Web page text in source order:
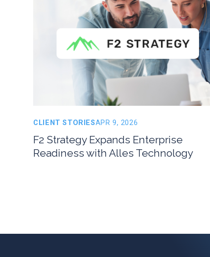
CLIENT STORIESAPR 9, 2026
F2 Strategy Expands Enterprise
Readiness with Alles Technology